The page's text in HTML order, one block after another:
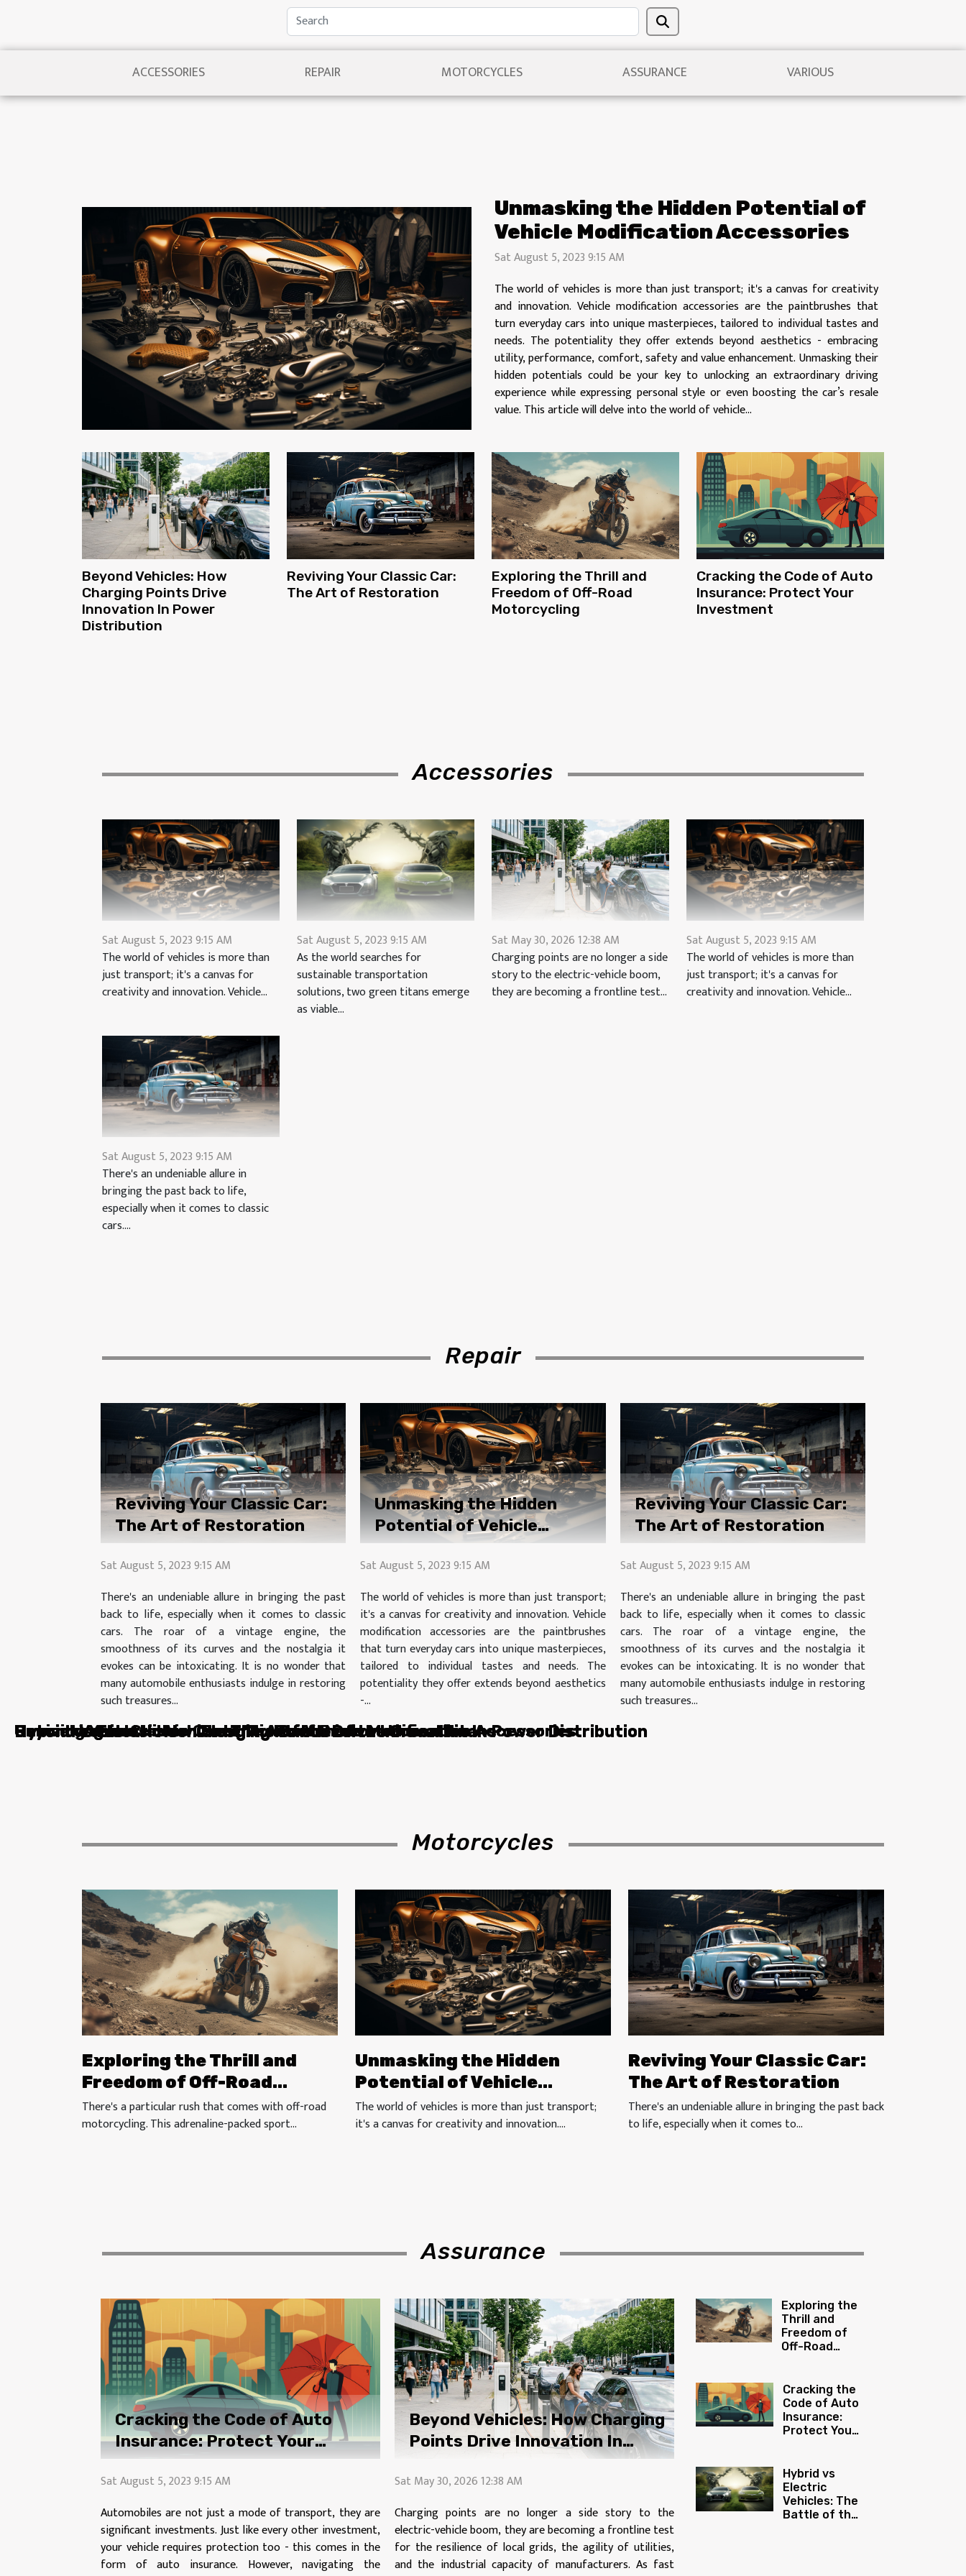
ACCESSORIES REPAIR MOTORCYCLES ASSURANCE VARIOUS
Unmasking the Hidden Potential of
Vehicle Modification Accessories
Sat August 5, 2023 9:15 AM
The world of vehicles is more than just transport; it's a canvas for creativity
and innovation. Vehicle modification accessories are the paintbrushes that
turn everyday cars into unique masterpieces, tailored to individual tastes and
needs. The potentiality they offer extends beyond aesthetics - embracing
utility, performance, comfort, safety and value enhancement. Unmasking their
hidden potentials could be your key to unlocking an extraordinary driving
experience while expressing personal style or even boosting the car’s resale
value. This article will delve into the world of vehicle...
Beyond Vehicles: How
Charging Points Drive
Innovation In Power
Distribution
Reviving Your Classic Car:
The Art of Restoration
Exploring the Thrill and
Freedom of Off-Road
Motorcycling
Cracking the Code of Auto
Insurance: Protect Your
Investment
Accessories
Unmasking the Hidden Potential of Vehicle Modification Accessories
Sat August 5, 2023 9:15 AM
The world of vehicles is more than
just transport; it's a canvas for
creativity and innovation. Vehicle...
Hybrid vs Electric Vehicles: The Battle of the Green Titans
Sat August 5, 2023 9:15 AM
As the world searches for
sustainable transportation
solutions, two green titans emerge
as viable...
Beyond Vehicles: How Charging Points Drive Innovation In Power Distribution
Sat May 30, 2026 12:38 AM
Charging points are no longer a side
story to the electric-vehicle boom,
they are becoming a frontline test...
Unmasking the Hidden Potential of Vehicle Modification Accessories
Sat August 5, 2023 9:15 AM
The world of vehicles is more than
just transport; it's a canvas for
creativity and innovation. Vehicle...
Reviving Your Classic Car: The Art of Restoration
Sat August 5, 2023 9:15 AM
There's an undeniable allure in
bringing the past back to life,
especially when it comes to classic
cars....
Repair
Reviving Your Classic Car:
The Art of Restoration
Sat August 5, 2023 9:15 AM
There's an undeniable allure in bringing the past
back to life, especially when it comes to classic
cars. The roar of a vintage engine, the
smoothness of its curves and the nostalgia it
evokes can be intoxicating. It is no wonder that
many automobile enthusiasts indulge in restoring
such treasures...
Unmasking the Hidden
Potential of Vehicle
Modification Accessories
Sat August 5, 2023 9:15 AM
The world of vehicles is more than just transport;
it's a canvas for creativity and innovation. Vehicle
modification accessories are the paintbrushes
that turn everyday cars into unique masterpieces,
tailored to individual tastes and needs. The
potentiality they offer extends beyond aesthetics
-...
Reviving Your Classic Car:
The Art of Restoration
Sat August 5, 2023 9:15 AM
There's an undeniable allure in bringing the past
back to life, especially when it comes to classic
cars. The roar of a vintage engine, the
smoothness of its curves and the nostalgia it
evokes can be intoxicating. It is no wonder that
many automobile enthusiasts indulge in restoring
such treasures...
Motorcycles
Exploring the Thrill and
Freedom of Off-Road
Motorcycling
There's a particular rush that comes with off-road
motorcycling. This adrenaline-packed sport...
Unmasking the Hidden
Potential of Vehicle
Modification Accessories
The world of vehicles is more than just transport;
it's a canvas for creativity and innovation....
Reviving Your Classic Car:
The Art of Restoration
There's an undeniable allure in bringing the past back
to life, especially when it comes to...
Assurance
Cracking the Code of Auto
Insurance: Protect Your
Investment
Sat August 5, 2023 9:15 AM
Automobiles are not just a mode of transport, they are
significant investments. Just like every other investment,
your vehicle requires protection too - this comes in the
form of auto insurance. However, navigating the
Beyond Vehicles: How Charging
Points Drive Innovation In
Sat May 30, 2026 12:38 AM
Charging points are no longer a side story to the
electric-vehicle boom, they are becoming a frontline test
for the resilience of local grids, the agility of utilities,
and the industrial capacity of manufacturers. As fast
Exploring the
Thrill and
Freedom of
Off-Road
Cracking the
Code of Auto
Insurance:
Protect Your
Hybrid vs
Electric
Vehicles: The
Battle of the
Beyond Vehicles: How Charging Points Drive Innovation In Power Distribution
Hybrid vs Electric Vehicles: The Battle of the Green Titans